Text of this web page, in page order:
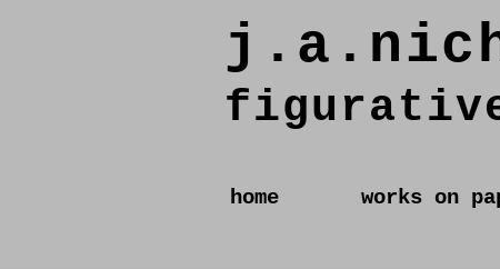
home works on